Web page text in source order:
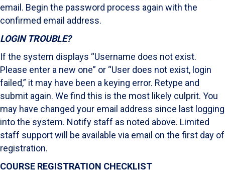
email. Begin the password process again with the
confirmed email address.
LOGIN TROUBLE?
If the system displays “Username does not exist.
Please enter a new one” or “User does not exist, login
failed,” it may have been a keying error. Retype and
submit again. We find this is the most likely culprit. You
may have changed your email address since last logging
into the system. Notify staff as noted above. Limited
staff support will be available via email on the first day of
registration.
COURSE REGISTRATION CHECKLIST